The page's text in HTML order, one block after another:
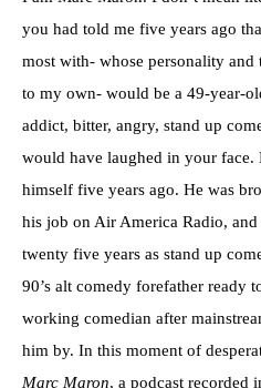
you had told me five years ago
most with- whose personality and
to my own- would be a 49-year-
addict, bitter, angry, stand up
would have laughed in your
himself five years ago. He was
his job on Air America Radio,
twenty five years as stand up
90’s alt comedy forefather ready
working comedian after
him by. In this moment of
Marc Maron, a podcast recorded